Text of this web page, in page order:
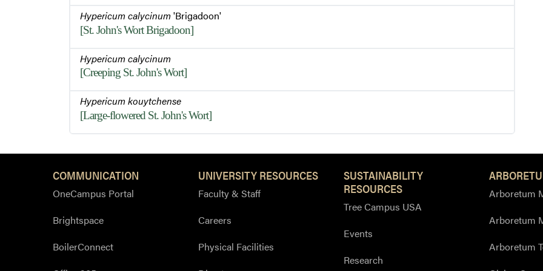
Hypericum calycinum'Brigadoon'
[St. John's Wort Brigadoon]
Hypericum calycinum
[Creeping St. John's Wort]
Hypericum kouytchense
[Large-flowered St. John's Wort]
COMMUNICATION
OneCampus Portal
Brightspace
BoilerConnect
UNIVERSITY RESOURCES
Faculty & Staff
Careers
Physical Facilities
SUSTAINABILITY
RESOURCES
Tree Campus USA
Events
Research
Arboretum
Arboretum
Arboretum